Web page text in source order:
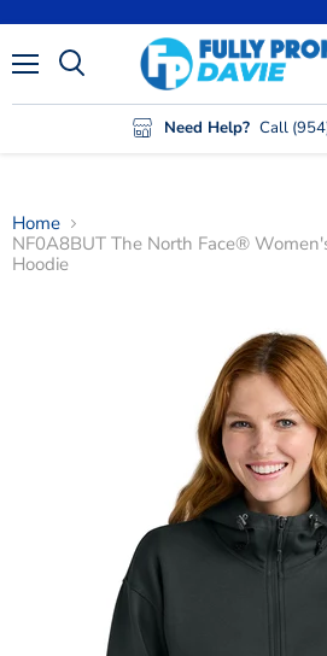
Need Help? Call
Home
NF0A8BUT The North Face®
Hoodie